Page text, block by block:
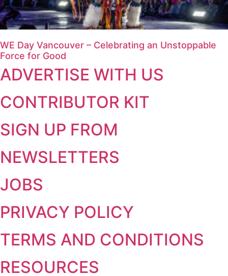
WE Day Vancouver – Celebrating an Unstoppable
Force for Good
ADVERTISE WITH US
CONTRIBUTOR KIT
SIGN UP FROM
NEWSLETTERS
JOBS
PRIVACY POLICY
TERMS AND CONDITIONS
RESOURCES